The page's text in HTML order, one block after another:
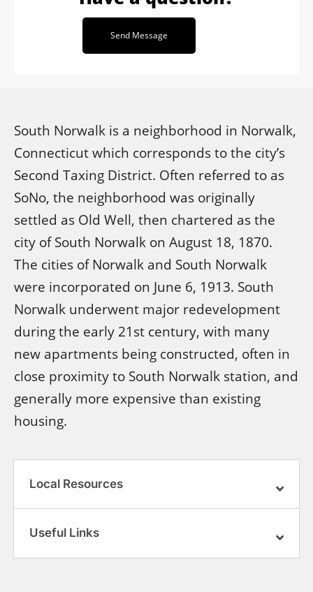
Send Message
South Norwalk is a neighborhood in Norwalk,
Connecticut which corresponds to the city’s
Second Taxing District. Often referred to as
SoNo, the neighborhood was originally
settled as Old Well, then chartered as the
city of South Norwalk on August 18, 1870.
The cities of Norwalk and South Norwalk
were incorporated on June 6, 1913. South
Norwalk underwent major redevelopment
during the early 21st century, with many
new apartments being constructed, often in
close proximity to South Norwalk station, and
generally more expensive than existing
housing.
Local Resources
Useful Links